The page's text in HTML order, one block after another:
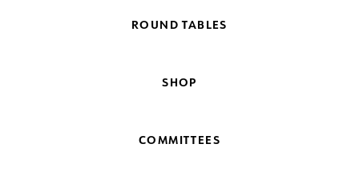
ROUND TABLES
SHOP
COMMITTEES